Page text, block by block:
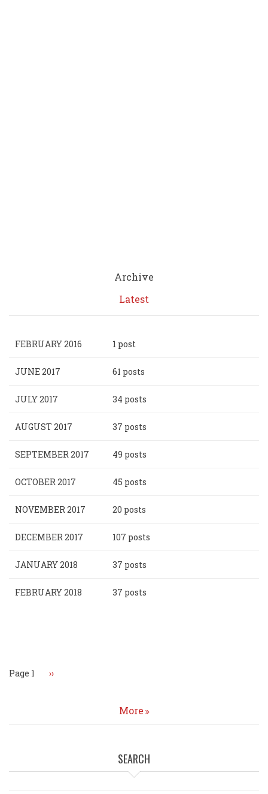
Archive
Latest
FEBRUARY 2016 1 post
JUNE 2017 61 posts
JULY 2017 34 posts
AUGUST 2017 37 posts
SEPTEMBER 2017 49 posts
OCTOBER 2017 45 posts
NOVEMBER 2017 20 posts
DECEMBER 2017 107 posts
JANUARY 2018 37 posts
FEBRUARY 2018 37 posts
Page 1 Next
››
More
SEARCH